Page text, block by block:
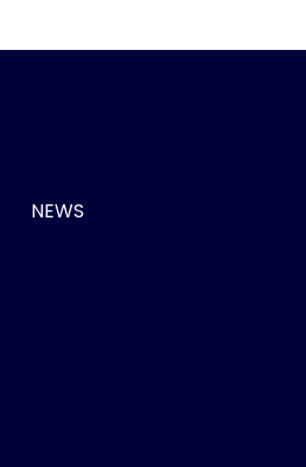
NEWS